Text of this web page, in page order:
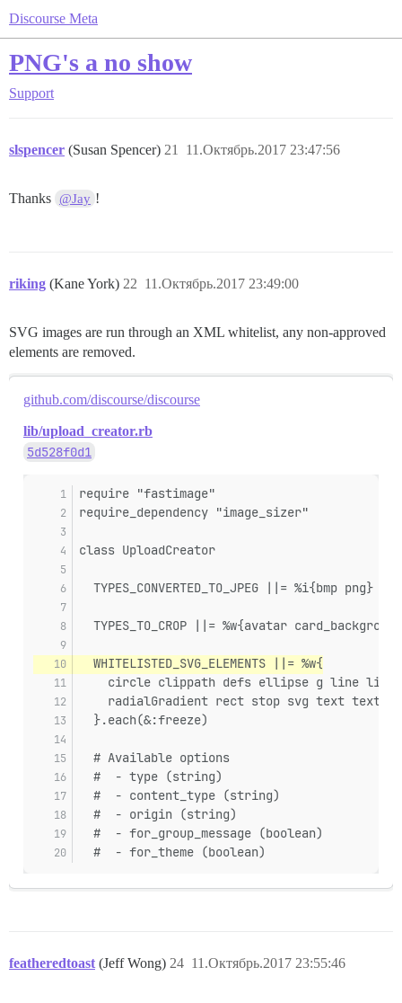
Discourse Meta
PNG's a no show
Support
slspencer (Susan Spencer) 11.Октябрь.2017 23:47:56
21
Thanks @Jay !
riking (Kane York) 11.Октябрь.2017 23:49:00
22
SVG images are run through an XML whitelist, any non-approved
elements are removed.
github.com/discourse/discourse
lib/upload_creator.rb
5d528f0d1
require "fastimage"
require_dependency "image_sizer"
class UploadCreator
  TYPES_CONVERTED_TO_JPEG ||= %i{bmp png}
TYPES_TO_CROP ||= %w{avatar
  WHITELISTED_SVG_ELEMENTS ||= %w{
circle clippath defs ellipse g line
radialGradient rect stop svg text
  }.each(&:freeze)
  # Available options
  #  - type (string)
  #  - content_type (string)
  #  - origin (string)
  #  - for_group_message (boolean)
  #  - for_theme (boolean)
featheredtoast (Jeff Wong) 11.Октябрь.2017 23:55:46
24